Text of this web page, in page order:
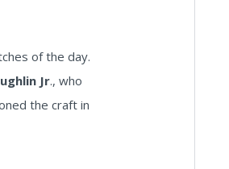
of the day.
Jr., who
the craft in